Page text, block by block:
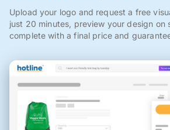
Upload your logo and request a free
just 20 minutes, preview your design on
complete with a final price and